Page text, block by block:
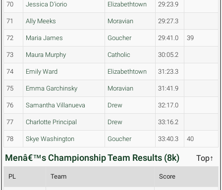
70 Jessica D'iorio Elizabethtown 29:23.9
71 Ally Meeks Moravian 29:27.3
72 Maria James Goucher 29:41.0 39
73 Maura Murphy Catholic 30:05.2
74 Emily Ward Elizabethtown 31:23.3
75 Emma Garchinsky Moravian 31:41.9
76 Samantha Villanueva Drew 32:17.0
77 Charlotte Principal Drew 33:16.2
78 Skye Washington Goucher 33:40.3 40
Menâ€™s Championship Team Results (8k) Top↑
PL Team Score